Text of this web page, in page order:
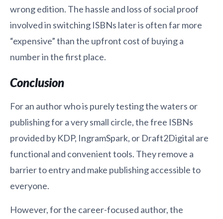
wrong edition. The hassle and loss of social proof
involved in switching ISBNs later is often far more
“expensive” than the upfront cost of buying a
number in the first place.
Conclusion
For an author who is purely testing the waters or
publishing for a very small circle, the free ISBNs
provided by KDP, IngramSpark, or Draft2Digital are
functional and convenient tools. They remove a
barrier to entry and make publishing accessible to
everyone.
However, for the career-focused author, the